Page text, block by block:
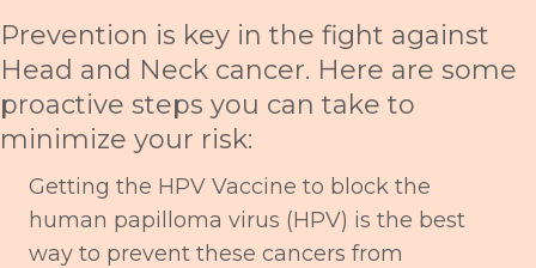
Prevention is key in the fight against
Head and Neck cancer. Here are some
proactive steps you can take to
minimize your risk:
Getting the HPV Vaccine to block the
human papilloma virus (HPV) is the best
way to prevent these cancers from